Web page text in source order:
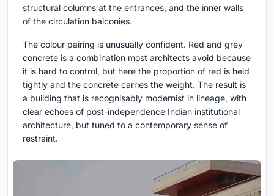
structural columns at the entrances, and the inner walls
of the circulation balconies.
The colour pairing is unusually confident. Red and grey
concrete is a combination most architects avoid because
it is hard to control, but here the proportion of red is held
tightly and the concrete carries the weight. The result is
a building that is recognisably modernist in lineage, with
clear echoes of post-independence Indian institutional
architecture, but tuned to a contemporary sense of
restraint.